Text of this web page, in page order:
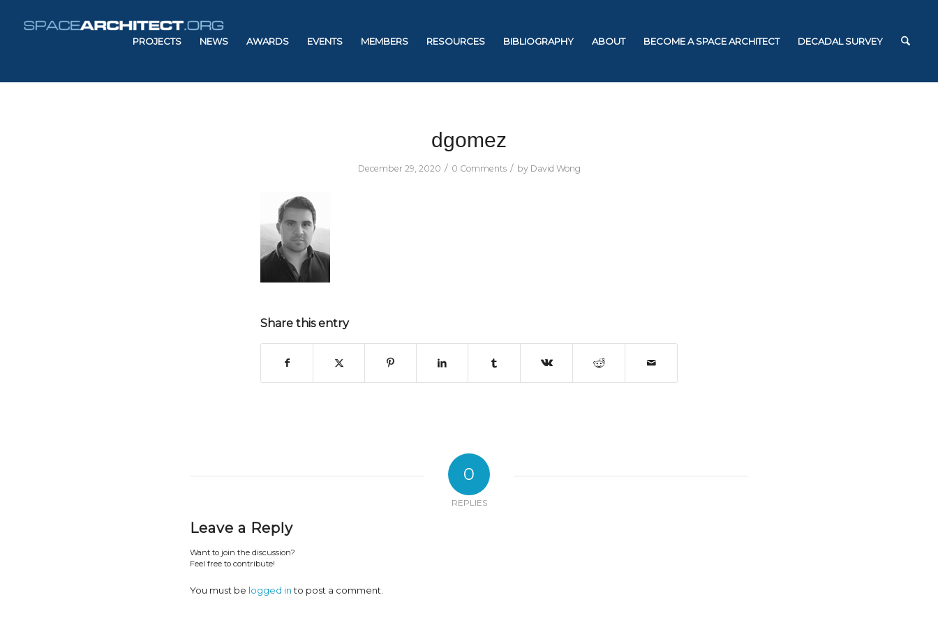
PROJECTS NEWS AWARDS EVENTS MEMBERS RESOURCES BIBLIOGRAPHY ABOUT BECOME A SPACE ARCHITECT DECADAL SURVEY
dgomez
December 29, 2020 / 0 Comments / by David Wong
Share this entry
0
REPLIES
Leave a Reply
Want to join the discussion?
Feel free to contribute!
You must be logged into post a comment.